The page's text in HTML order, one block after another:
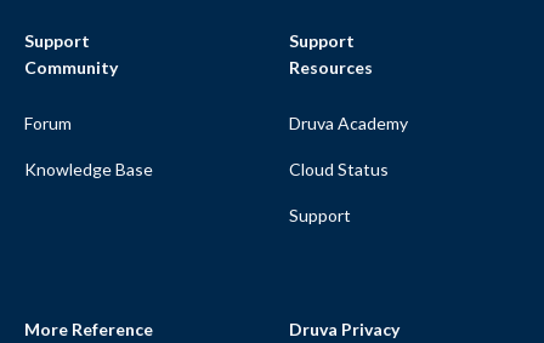
Support
Community
Forum
Knowledge Base
Support
Resources
Druva Academy
Cloud Status
Support
More Reference Druva Privacy